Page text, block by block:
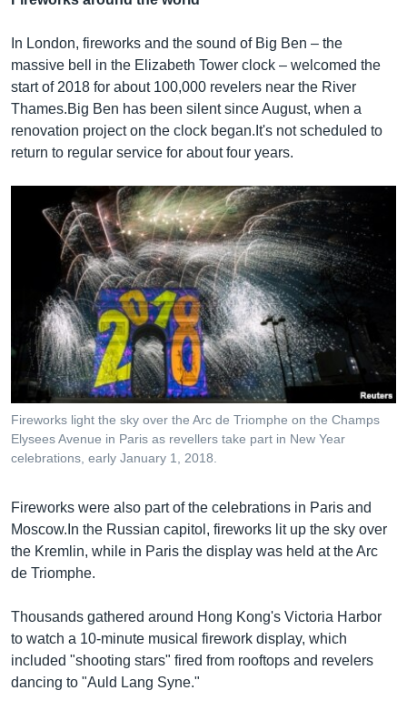
In London, fireworks and the sound of Big Ben – the
massive bell in the Elizabeth Tower clock – welcomed the
start of 2018 for about 100,000 revelers near the River
Thames.Big Ben has been silent since August, when a
renovation project on the clock began.It's not scheduled to
return to regular service for about four years.
Fireworks light the sky over the Arc de Triomphe on the Champs
Elysees Avenue in Paris as revellers take part in New Year
celebrations, early January 1, 2018.
Fireworks were also part of the celebrations in Paris and
Moscow.In the Russian capitol, fireworks lit up the sky over
the Kremlin, while in Paris the display was held at the Arc
de Triomphe.
Thousands gathered around Hong Kong's Victoria Harbor
to watch a 10-minute musical firework display, which
included "shooting stars" fired from rooftops and revelers
dancing to "Auld Lang Syne."